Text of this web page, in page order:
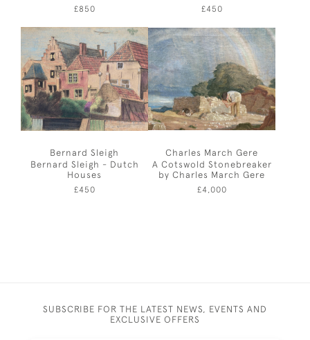
£850 £450
Bernard Sleigh
Bernard Sleigh - Dutch
Houses
£450
Charles March Gere
A Cotswold Stonebreaker
by Charles March Gere
£4,000
SUBSCRIBE FOR THE LATEST NEWS, EVENTS AND
EXCLUSIVE OFFERS